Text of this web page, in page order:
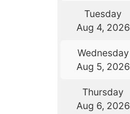
Tuesday
Aug 4, 2026
Wednesday
Aug 5, 2026
Thursday
Aug 6, 2026